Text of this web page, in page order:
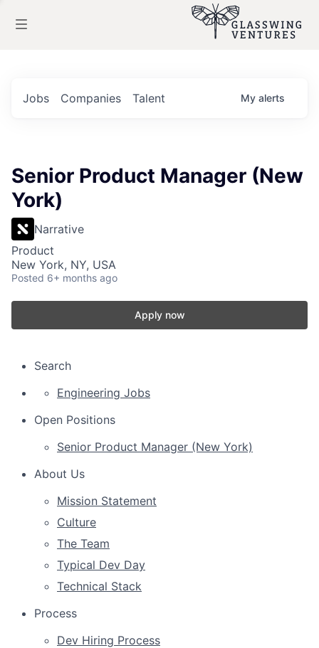
Jobs Companies Talent My alerts
Senior Product Manager (New
York)
Narrative
Product
New York, NY, USA
Posted 6+ months ago
Apply now
Search
Engineering Jobs
Open Positions
Senior Product Manager (New York)
About Us
Mission Statement
Culture
The Team
Typical Dev Day
Technical Stack
Process
Dev Hiring Process